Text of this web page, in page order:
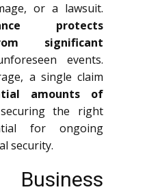
or a lawsuit.
protects
significant
events.
a single claim
amounts of
the right
for ongoing
security.